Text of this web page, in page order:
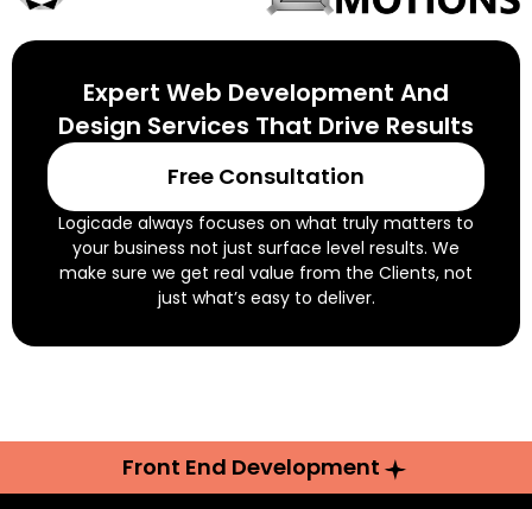
Expert Web Development And
Design Services That Drive Results
Free Consultation
Logicade always focuses on what truly matters to
your business not just surface level results. We
make sure we get real value from the Clients, not
just what’s easy to deliver.
Front End Development